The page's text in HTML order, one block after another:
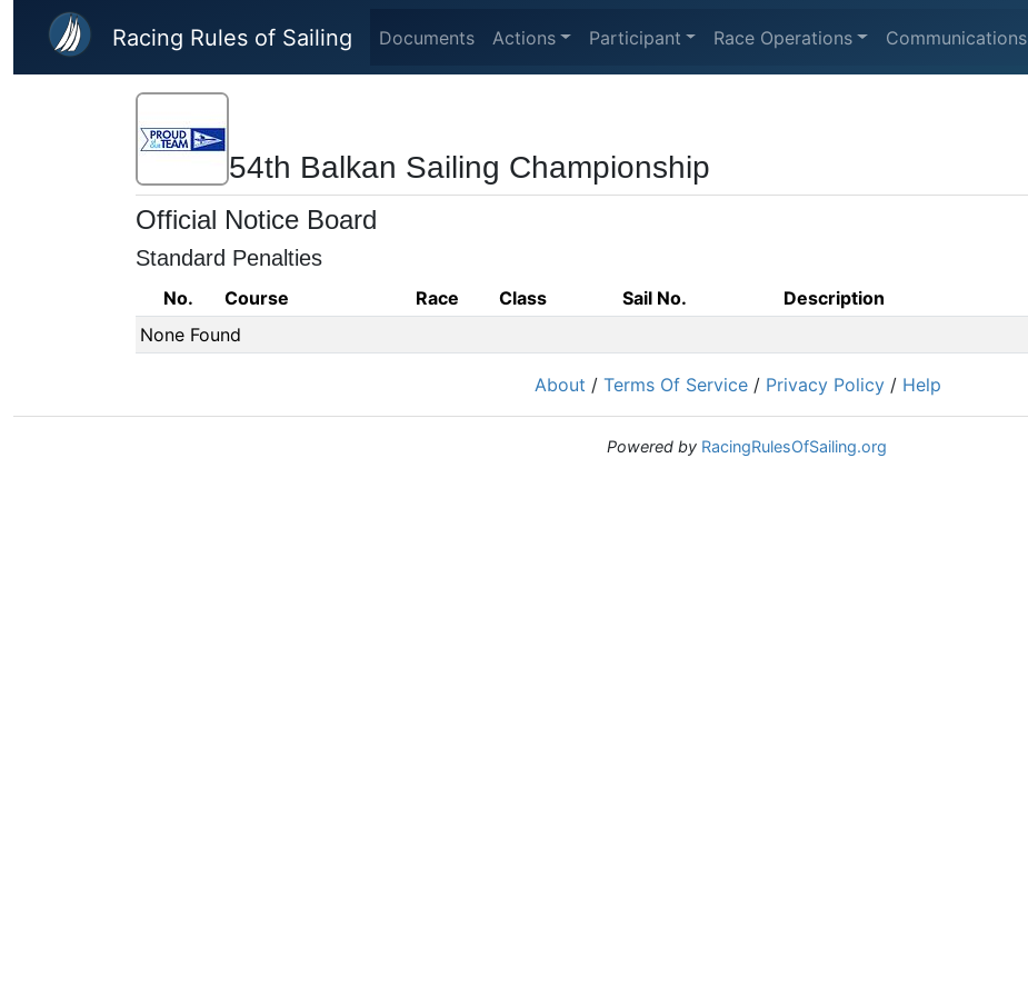
Skip to main content
Racing Rules of Sailing Documents Actions Participant Race Operations Communications
54th Balkan Sailing Championship
Official Notice Board
Standard Penalties
No. Course Race Class Sail No. Description
None Found
About / Terms Of Service / Privacy Policy / Help
Powered by RacingRulesOfSailing.org